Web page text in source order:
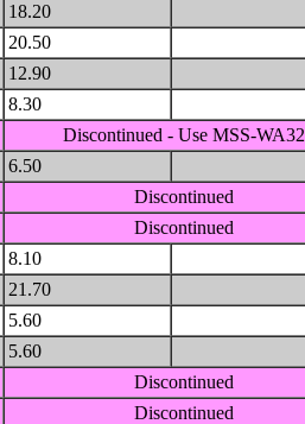
18.20
20.50
12.90
8.30
Discontinued - Use MSS-WA32
6.50
Discontinued
Discontinued
8.10
21.70
5.60
5.60
Discontinued
Discontinued